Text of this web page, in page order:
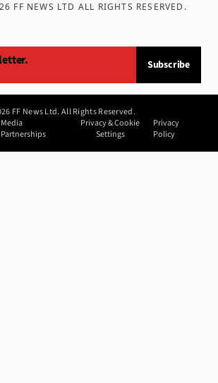
FF NEWS LTD ALL RIGHTS RESERVED .
Subscribe
FF News Ltd. All Rights Reserved.
Media
Partnerships
Privacy & Cookie
Settings
Privacy
Policy